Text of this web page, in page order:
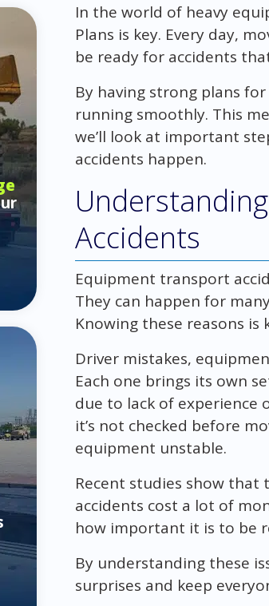
In the world of heavy
Plans is key. Every day,
be ready for accidents
By having strong plans
running smoothly. This
we’ll look at important
accidents happen.
Accidents
Equipment transport
They can happen for
Knowing these reasons
Driver mistakes,
Each one brings its own
due to lack of experience
it’s not checked before
equipment unstable.
Recent studies show that
accidents cost a lot of
how important it is to be
By understanding these
surprises and keep